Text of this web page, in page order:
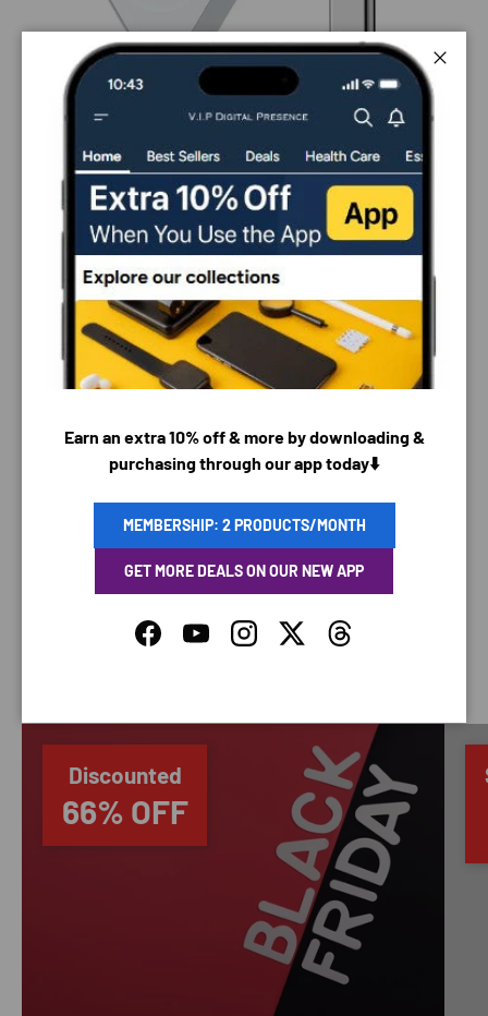
PAYMENT & SECURITY
PAYMENT METHODS
do not store credit card details nor have access to
your credit card information.
Discounted
66% OFF
Earn an extra 10% off & more by downloading &
purchasing through our app today⬇️
MEMBERSHIP: 2 PRODUCTS/MONTH
GET MORE DEALS ON OUR NEW APP
FacebookYouTubeInstagramTwitterThreads